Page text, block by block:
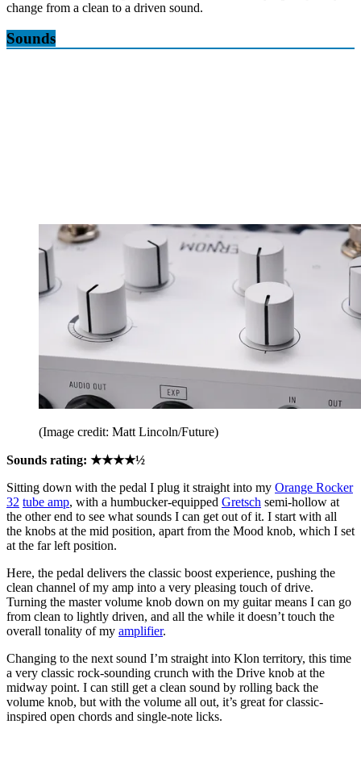
change from a clean to a driven sound.
Sounds
(Image credit: Matt Lincoln/Future)
Sounds rating: ★★★★½
Sitting down with the pedal I plug it straight into my Orange Rocker
32 tube amp, with a humbucker-equipped Gretsch semi-hollow at
the other end to see what sounds I can get out of it. I start with all
the knobs at the mid position, apart from the Mood knob, which I set
at the far left position.
Here, the pedal delivers the classic boost experience, pushing the
clean channel of my amp into a very pleasing touch of drive.
Turning the master volume knob down on my guitar means I can go
from clean to lightly driven, and all the while it doesn’t touch the
overall tonality of my amplifier.
Changing to the next sound I’m straight into Klon territory, this time
a very classic rock-sounding crunch with the Drive knob at the
midway point. I can still get a clean sound by rolling back the
volume knob, but with the volume all out, it’s great for classic-
inspired open chords and single-note licks.